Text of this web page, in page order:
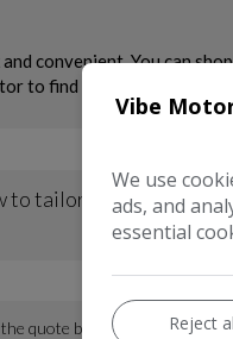
Vibe
We use
ads, and
essential
Reject